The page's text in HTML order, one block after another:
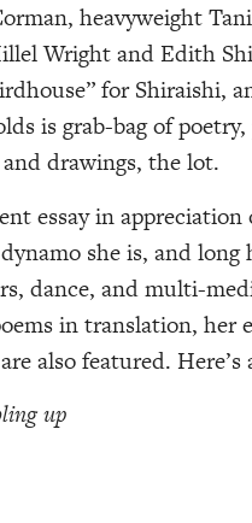
heavyweight
Wright and Edith
for Shiraishi,
is grab-bag of poetry,
drawings, the lot.
essay in
she is, and
dance, and multi-
in translation, her
also featured. Here’s
up